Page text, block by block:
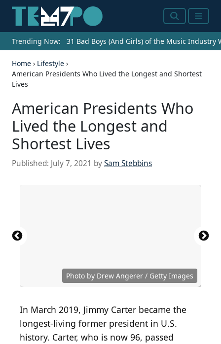
SearchMenu
Trending Now: 31 Bad Boys (And Girls) of the Music Industry
Home › Lifestyle ›
American Presidents Who Lived the Longest and Shortest
Lives
American Presidents Who
Lived the Longest and
Shortest Lives
Published: July 7, 2021 bySam Stebbins
Photo by Drew Angerer / Getty Images
In March 2019, Jimmy Carter became the
longest-living former president in U.S.
history. Carter, who is now 96, passed